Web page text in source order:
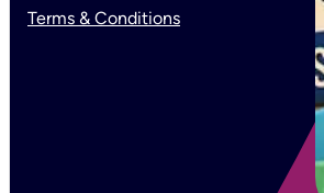
Terms & Conditions